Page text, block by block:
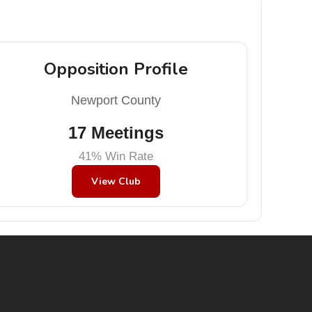
Opposition Profile
Newport County
17 Meetings
41% Win Rate
View Club